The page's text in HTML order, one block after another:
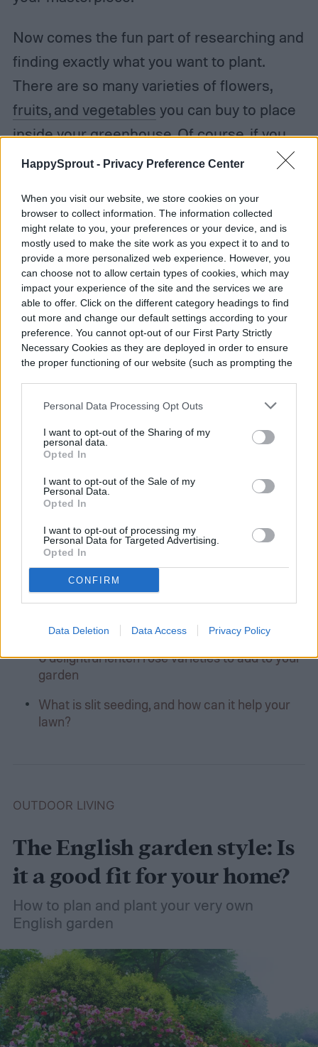
HappySprout - Privacy Preference Center
When you visit our website, we store cookies on your
browser to collect information. The information collected
might relate to you, your preferences or your device, and is
mostly used to make the site work as you expect it to and to
provide a more personalized web experience. However, you
can choose not to allow certain types of cookies, which may
impact your experience of the site and the services we are
able to offer. Click on the different category headings to find
out more and change our default settings according to your
preference. You cannot opt-out of our First Party Strictly
Necessary Cookies as they are deployed in order to ensure
the proper functioning of our website (such as prompting the
Personal Data Processing Opt Outs
I want to opt-out of the Sharing of my
personal data.
Opted In
I want to opt-out of the Sale of my
Personal Data.
Opted In
I want to opt-out of processing my
Personal Data for Targeted Advertising.
Opted In
CONFIRM
Data Deletion Data Access Privacy Policy
Now comes the fun part of researching and
finding exactly what you want to plant.
There are so many varieties of flowers,
fruits, and vegetables you can buy to place
inside your greenhouse. Of course, if you
don’t have room for a greenhouse this big,
its cost. There are alsofree DIY guides
online depending on what shape you desire
and materials you have access to, which
can also help keep the cost down. It’s well
worth the investment.
Former Author
Editors’ Recommendations
Sweet alyssum: How to grow this fragrant
beauty
How to store fertilizer safely and effectively
and care
6 delightful lenten rose varieties to add to your
garden
What is slit seeding, and how can it help your
lawn?
OUTDOOR LIVING
The English garden style: Is
it a good fit for your home?
How to plan and plant your very own
English garden